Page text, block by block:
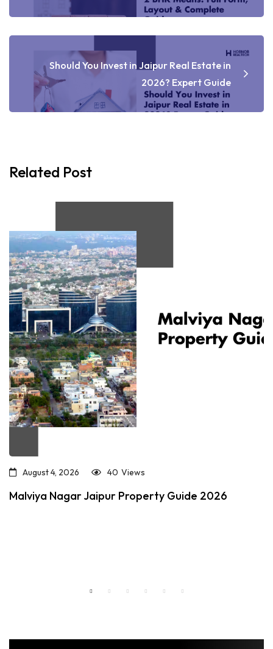
Should You Invest in Jaipur Real Estate in
2026? Expert Guide
Related Post
August 4, 2026 Views
40
Malviya Nagar Jaipur Property Guide 2026